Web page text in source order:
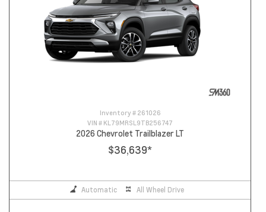
Inventory # 261026
VIN # KL79MRSL9TB256747
2026 Chevrolet Trailblazer LT
$36,639*
Automatic All Wheel Drive